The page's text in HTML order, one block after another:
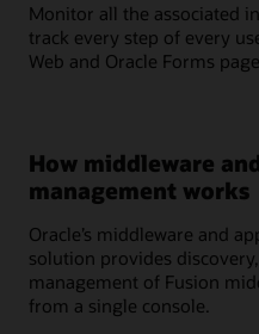
Monitor all the associated
track every step of every
Web and Oracle Forms
How middleware
management works
Oracle’s middleware and
solution provides
management of Fusion
from a single console.